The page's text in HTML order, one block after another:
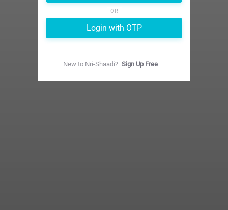
OR
Login with OTP
New to Nri-Shaadi? Sign Up Free